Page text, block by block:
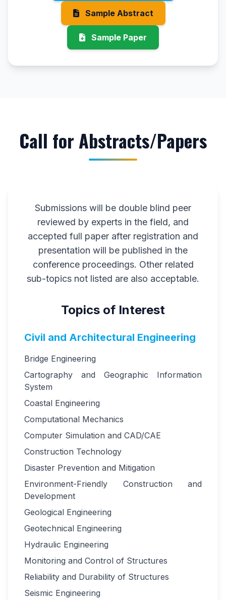
Sample Abstract
Sample Paper
Call for Abstracts/Papers
Submissions will be double blind peer
reviewed by experts in the field, and
accepted full paper after registration and
presentation will be published in the
conference proceedings. Other related
sub-topics not listed are also acceptable.
Topics of Interest
Civil and Architectural Engineering
Bridge Engineering
Cartography and Geographic Information
System
Coastal Engineering
Computational Mechanics
Computer Simulation and CAD/CAE
Construction Technology
Disaster Prevention and Mitigation
Environment-Friendly Construction and
Development
Geological Engineering
Geotechnical Engineering
Hydraulic Engineering
Monitoring and Control of Structures
Reliability and Durability of Structures
Seismic Engineering